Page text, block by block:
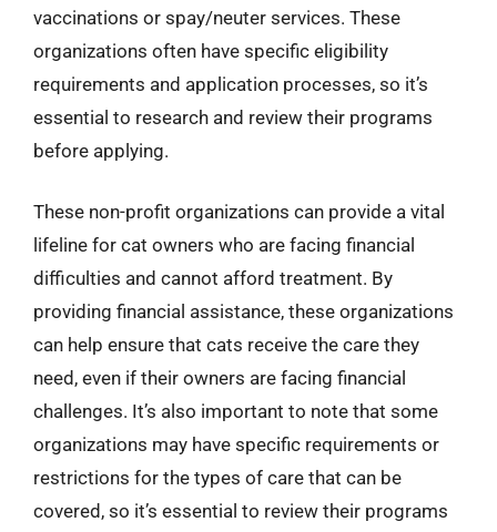
vaccinations or spay/neuter services. These
organizations often have specific eligibility
requirements and application processes, so it’s
essential to research and review their programs
before applying.
These non-profit organizations can provide a vital
lifeline for cat owners who are facing financial
difficulties and cannot afford treatment. By
providing financial assistance, these organizations
can help ensure that cats receive the care they
need, even if their owners are facing financial
challenges. It’s also important to note that some
organizations may have specific requirements or
restrictions for the types of care that can be
covered, so it’s essential to review their programs